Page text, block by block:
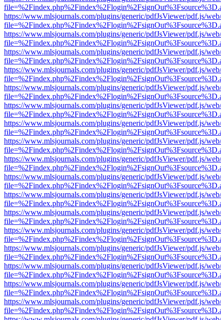
https://www.mlsjournals.com/plugins/generic/pdfJsViewer/pdf.js/
https://www.mlsjournals.com/plugins/generic/pdfJsViewer/pdf.js/
https://www.mlsjournals.com/plugins/generic/pdfJsViewer/pdf.js/
https://www.mlsjournals.com/plugins/generic/pdfJsViewer/pdf.js/
https://www.mlsjournals.com/plugins/generic/pdfJsViewer/pdf.js/
https://www.mlsjournals.com/plugins/generic/pdfJsViewer/pdf.js/
https://www.mlsjournals.com/plugins/generic/pdfJsViewer/pdf.js/
https://www.mlsjournals.com/plugins/generic/pdfJsViewer/pdf.js/
https://www.mlsjournals.com/plugins/generic/pdfJsViewer/pdf.js/
https://www.mlsjournals.com/plugins/generic/pdfJsViewer/pdf.js/
https://www.mlsjournals.com/plugins/generic/pdfJsViewer/pdf.js/
https://www.mlsjournals.com/plugins/generic/pdfJsViewer/pdf.js/
https://www.mlsjournals.com/plugins/generic/pdfJsViewer/pdf.js/
https://www.mlsjournals.com/plugins/generic/pdfJsViewer/pdf.js/
https://www.mlsjournals.com/plugins/generic/pdfJsViewer/pdf.js/
https://www.mlsjournals.com/plugins/generic/pdfJsViewer/pdf.js/
https://www.mlsjournals.com/plugins/generic/pdfJsViewer/pdf.js/